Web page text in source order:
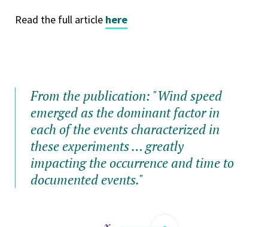
Read the full article here
From the publication: "Wind speed
emerged as the dominant factor in
each of the events characterized in
these experiments … greatly
impacting the occurrence and time to
documented events."